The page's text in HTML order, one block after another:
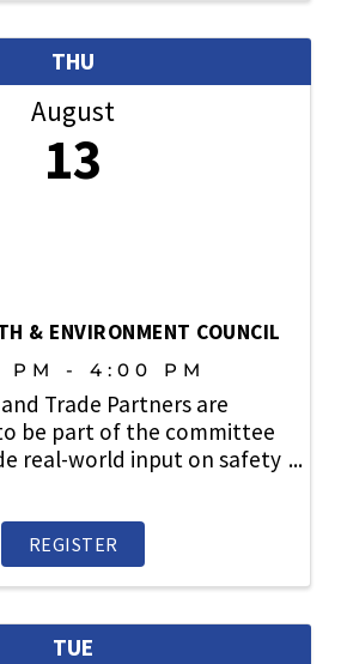
THU
August
13
& ENVIRONMENT COUNCIL
PM - 4:00 PM
Trade Partners are
be part of the committee
real-world input on safety
role in strengthening a
safety always comes first.
REGISTER
TUE